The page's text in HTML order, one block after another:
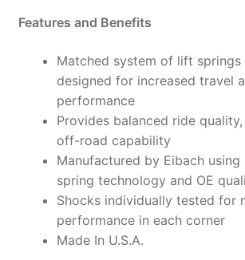
59-
quantity
Features and Benefits
Matched system of lift springs
designed for increased travel
performance
Provides balanced ride
off-road capability
Manufactured by Eibach
spring technology and OE
Shocks individually tested for
performance in each corner
Made In U.S.A.